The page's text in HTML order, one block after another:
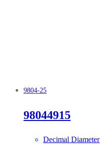
9804-25
98044915
Decimal Diameter